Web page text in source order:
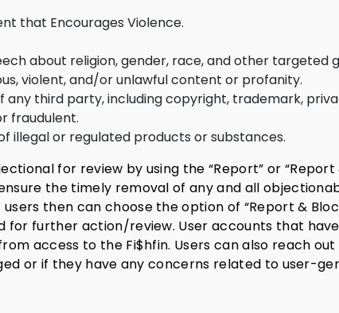
that Encourages Violence.
about religion, gender, race, and other targeted
violent, and/or unlawful content or profanity.
third party, including copyright, trademark,
fraudulent.
illegal or regulated products or substances.
for review by using the “Report” or
the timely removal of any and all
then can choose the option of “Report &
for further action/review. User accounts that
access to the Fi$hfin. Users can also reach
or if they have any concerns related to user-